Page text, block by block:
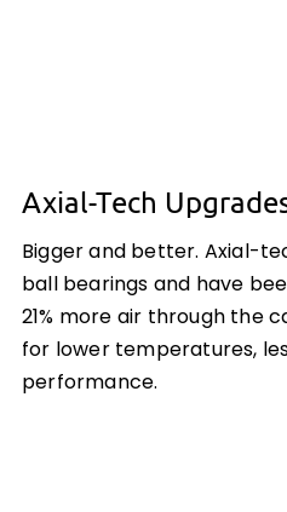
Axial-Tech
Bigger and better. Axial-
ball bearings and have
21% more air through the
for lower temperatures,
performance.